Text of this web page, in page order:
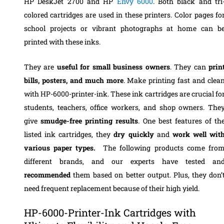
colored cartridges are used in these printers. Color pages
school projects or vibrant photographs at home can
printed with these inks.
They are useful for small business owners. They can
bills, posters, and much more. Make printing fast and
with HP-6000-printer-ink. These ink cartridges are crucial
students, teachers, office workers, and shop owners.
givesmudge-free printing results. One best features of
listed ink cartridges, they dry quickly and work well
various paper types. The following products come
different brands, and our experts have tested
recommendedthem based on better output. Plus, they
need frequent replacement because of their high yield.
HP-6000-Printer-Ink Cartridges with